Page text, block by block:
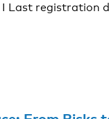
I Last registration